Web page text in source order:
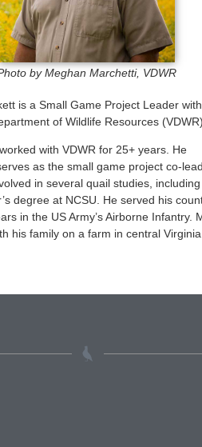
by Meghan Marchetti, VDWR
is a Small Game Project Leader
of Wildlife Resources (VDWR).
with VDWR for 25+ years. He
as the small game project co-
in several quail studies,
degree at NCSU. He served his
in the US Army’s Airborne Infantry.
his family on a farm in central